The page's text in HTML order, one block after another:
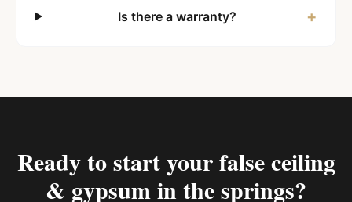
Is there a warranty? +
Ready to start yourfalse ceiling
& gypsum in the springs?